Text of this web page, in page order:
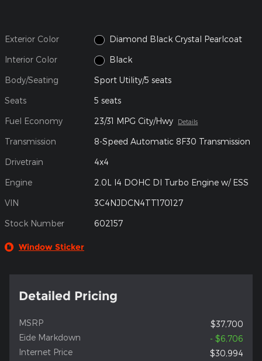
Exterior Color Diamond Black Crystal Pearlcoat
Interior Color Black
Body/Seating Sport Utility/5 seats
Seats 5 seats
Fuel Economy 23/31 MPG City/Hwy Details
Transmission 8-Speed Automatic 8F30 Transmission
Drivetrain 4x4
Engine 2.0L I4 DOHC DI Turbo Engine w/ ESS
VIN 3C4NJDCN4TT170127
Stock Number 602157
Window Sticker
Detailed Pricing
MSRP
$37,700
Eide Markdown
- $6,706
Internet Price
$30,994